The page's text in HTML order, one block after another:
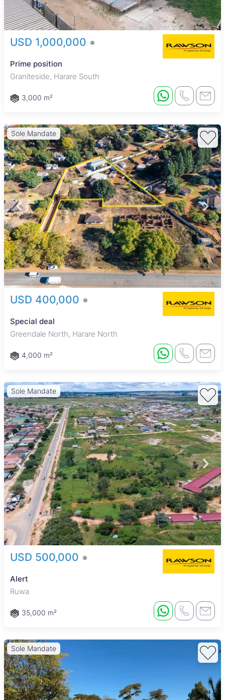
USD 1,000,000
Prime position
Graniteside, Harare South
3,000 m²
Sole Mandate
USD 400,000
Special deal
Greendale North, Harare North
4,000 m²
Sole Mandate
USD 500,000
Alert
Ruwa
35,000 m²
Sole Mandate